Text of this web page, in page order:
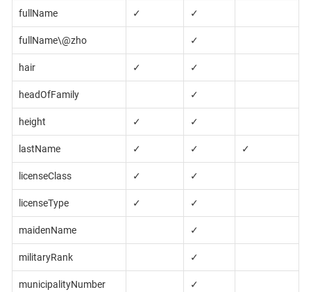
fullName ✓ ✓
fullName\@zho ✓
hair ✓ ✓
headOfFamily ✓
height ✓ ✓
lastName ✓ ✓ ✓
licenseClass ✓ ✓
licenseType ✓ ✓
maidenName ✓
militaryRank ✓
municipalityNumber ✓